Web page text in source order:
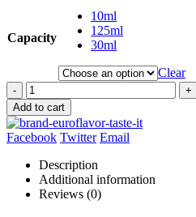
Capacity
10ml
125ml
30ml
Clear
-
+
Add to cart
Facebook Twitter Email
Description
Additional information
Reviews (0)